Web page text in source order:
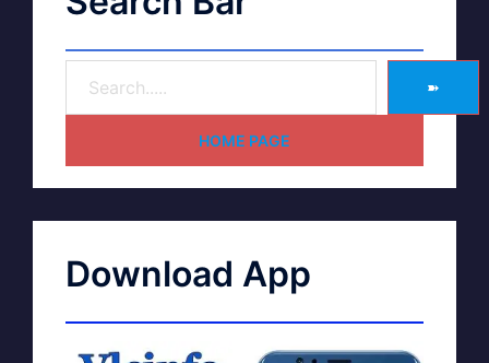
➽
HOME PAGE
Download App